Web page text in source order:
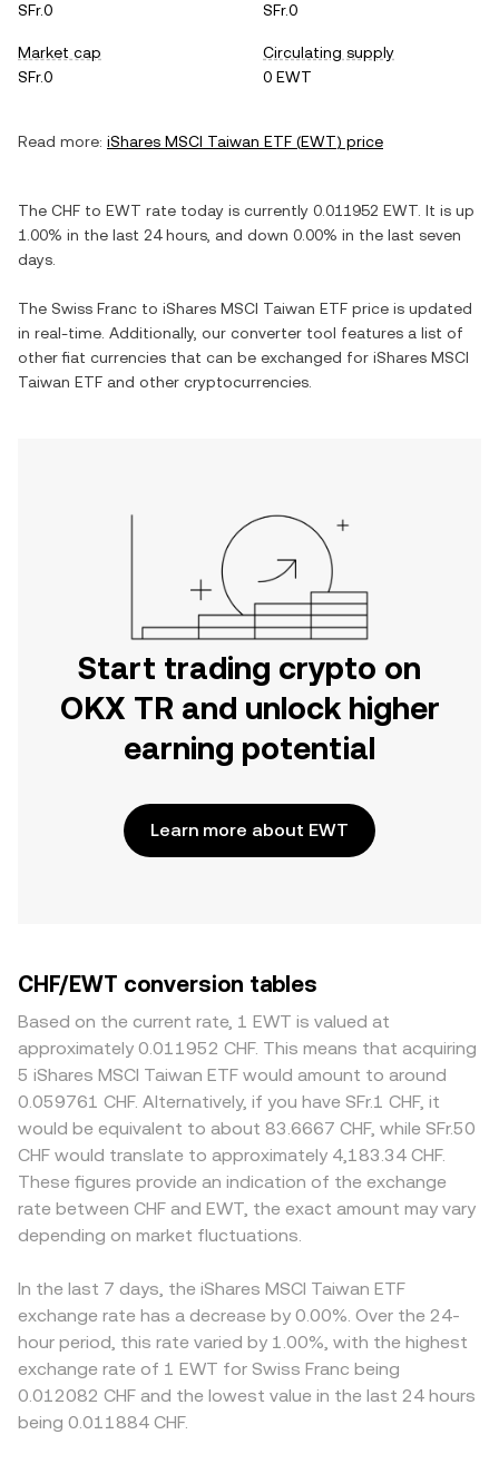
SFr.0
SFr.0
Market cap
SFr.0
Circulating supply
0 EWT
Read more: iShares MSCI Taiwan ETF (EWT) price
The CHF to EWT rate today is currently 0.011952 EWT . It is up
1.00% in the last 24 hours, and down 0.00% in the last seven
days.
The Swiss Franc to iShares MSCI Taiwan ETF price is updated
in real-time. Additionally, our converter tool features a list of
other fiat currencies that can be exchanged for iShares MSCI
Taiwan ETF and other cryptocurrencies.
Start trading crypto on
OKX TR and unlock higher
earning potential
Learn more about EWT
CHF/EWT conversion tables
Based on the current rate, 1 EWT is valued at
approximately 0.011952 CHF. This means that acquiring
5 iShares MSCI Taiwan ETF would amount to around
0.059761 CHF. Alternatively, if you have SFr.1 CHF, it
would be equivalent to about 83.6667 CHF, while SFr.50
CHF would translate to approximately 4,183.34 CHF.
These figures provide an indication of the exchange
rate between CHF and EWT, the exact amount may vary
depending on market fluctuations.
In the last 7 days, the iShares MSCI Taiwan ETF
exchange rate has a decrease by 0.00%. Over the 24-
hour period, this rate varied by 1.00%, with the highest
exchange rate of 1 EWT for Swiss Franc being
0.012082 CHF and the lowest value in the last 24 hours
being 0.011884 CHF.